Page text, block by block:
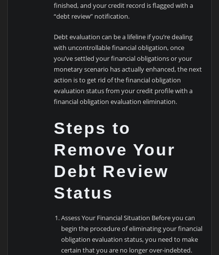
finished, and your credit record is flagged with a
“debt review” notification.
Debt evaluation can be a lifeline if you’re dealing
with uncontrollable financial obligation, once
you’ve settled your financial obligations or your
monetary scenario has actually enhanced, the next
action is to get rid of the financial obligation
evaluation status from your credit profile with a
financial obligation evaluation elimination.
Steps to
Remove Your
Debt Review
Status
Assess Your Financial Situation Before you can
begin the procedure of eliminating your financial
obligation evaluation status, you need to make
certain that you are no longer over-indebted.